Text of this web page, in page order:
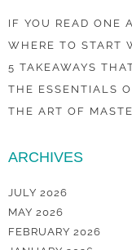
IF YOU READ ONE
WHERE TO START
5 TAKEAWAYS
THE ESSENTIALS
THE ART OF
ARCHIVES
JULY 2026
MAY 2026
FEBRUARY 2026